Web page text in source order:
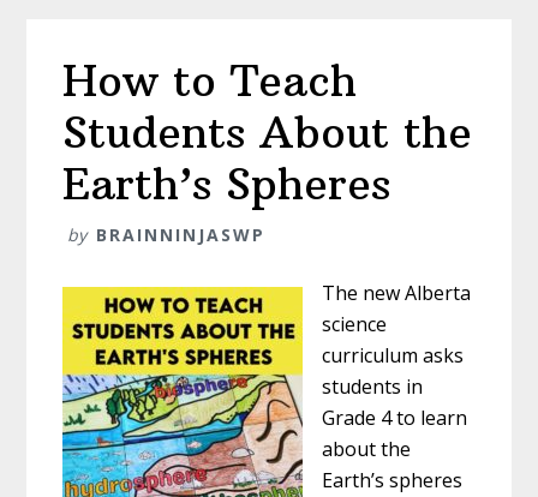
How to Teach
Students About the
Earth’s Spheres
by BRAINNINJASWP
The new Alberta
science
curriculum asks
students in
Grade 4 to learn
about the
Earth’s spheres